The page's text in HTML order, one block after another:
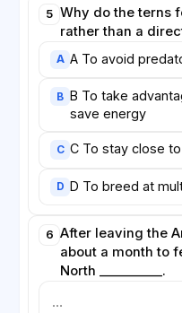
5 Why do the terns
rather than a
A A To avoid
B B To take
save energy
C C To stay close
D D To breed at
6 After leaving the
about a month to
North __________.